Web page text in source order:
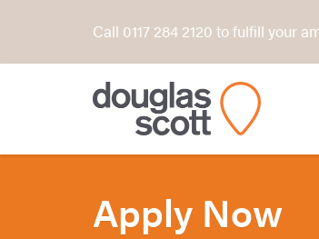
Call 0117 284 2120 to fulfill your
Apply Now